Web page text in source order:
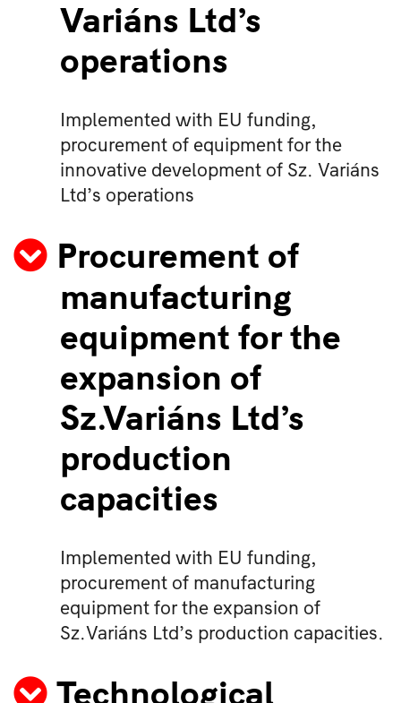
Variáns Ltd’s
operations
Implemented with EU funding,
procurement of equipment for the
innovative development of Sz. Variáns
Ltd’s operations
Procurement of
manufacturing
equipment for the
expansion of
Sz.Variáns Ltd’s
production
capacities
Implemented with EU funding,
procurement of manufacturing
equipment for the expansion of
Sz.Variáns Ltd’s production capacities.
Technological